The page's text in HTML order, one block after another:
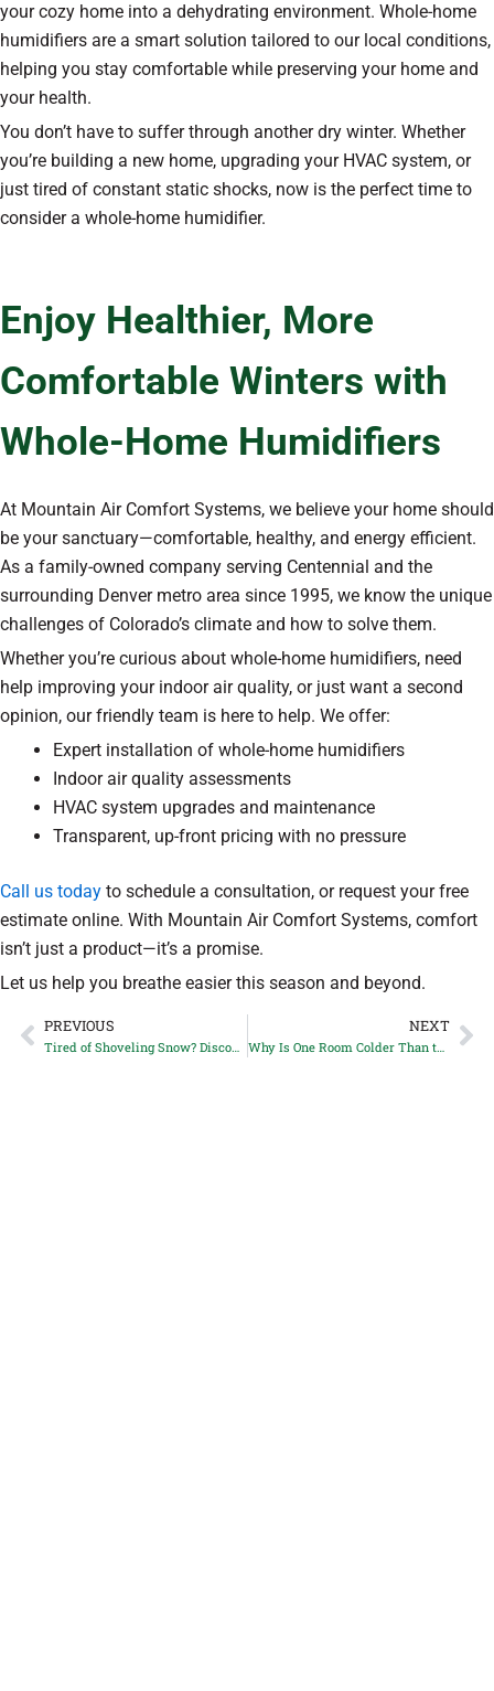
your cozy home into a dehydrating environment. Whole-home
humidifiers are a smart solution tailored to our local conditions,
helping you stay comfortable while preserving your home and
your health.
You don’t have to suffer through another dry winter. Whether
you’re building a new home, upgrading your HVAC system, or
just tired of constant static shocks, now is the perfect time to
consider a whole-home humidifier.
Enjoy Healthier, More
Comfortable Winters with
Whole-Home Humidifiers
At Mountain Air Comfort Systems, we believe your home should
be your sanctuary—comfortable, healthy, and energy efficient.
As a family-owned company serving Centennial and the
surrounding Denver metro area since 1995, we know the unique
challenges of Colorado’s climate and how to solve them.
Whether you’re curious about whole-home humidifiers, need
help improving your indoor air quality, or just want a second
opinion, our friendly team is here to help. We offer:
Expert installation of whole-home humidifiers
Indoor air quality assessments
HVAC system upgrades and maintenance
Transparent, up-front pricing with no pressure
Call us today to schedule a consultation, or request your free
estimate online. With Mountain Air Comfort Systems, comfort
isn’t just a product—it’s a promise.
Let us help you breathe easier this season and beyond.
Prev
PREVIOUS
Tired of Shoveling Snow? Discover the Benefits of Snowmelt Systems for Castle Rock, CO Driveways
NEXT
Why Is One Room Colder Than the Rest? Top Duct Issues Parker, CO Homeowners Face in Winter